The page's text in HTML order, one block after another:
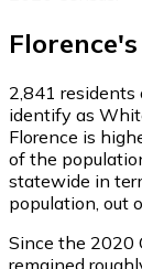
Florence's
2,841 residents
identify as
Florence is
of the
statewide in
population, out
Since the 2020
remained